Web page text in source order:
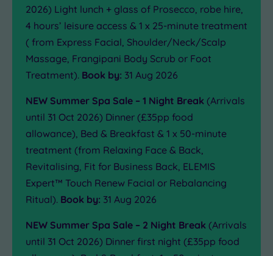
2026) Light lunch + glass of Prosecco, robe hire,
4 hours’ leisure access & 1 x 25-minute treatment
( from Express Facial, Shoulder/Neck/Scalp
Massage, Frangipani Body Scrub or Foot
Treatment). Book by: 31 Aug 2026
NEW Summer Spa Sale – 1 Night Break (Arrivals
until 31 Oct 2026) Dinner (£35pp food
allowance), Bed & Breakfast & 1 x 50-minute
treatment (from Relaxing Face & Back,
Revitalising, Fit for Business Back, ELEMIS
Expert™ Touch Renew Facial or Rebalancing
Ritual). Book by: 31 Aug 2026
NEW Summer Spa Sale – 2 Night Break (Arrivals
until 31 Oct 2026) Dinner first night (£35pp food